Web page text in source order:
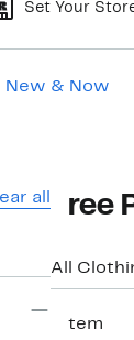
Set Your
New & Now
all
All
1 item